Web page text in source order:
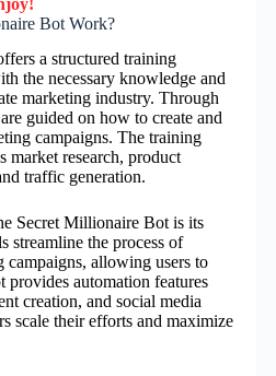
Bot Work?
a structured training
the necessary knowledge and
marketing industry. Through
guided on how to create and
campaigns. The training
market research, product
traffic generation.
Secret Millionaire Bot is its
streamline the process of
allowing users to
provides automation features
creation, and social media
scale their efforts and maximize